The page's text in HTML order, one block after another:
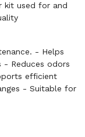
kit used for and
- Helps
- Reduces odors
efficient
- Suitable for